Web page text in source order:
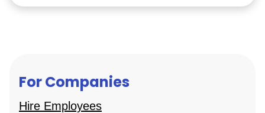
For Companies
Hire Employees